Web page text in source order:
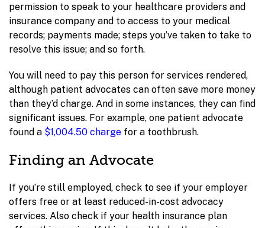
permission to speak to your healthcare providers and
insurance company and to access to your medical
records; payments made; steps you’ve taken to take to
resolve this issue; and so forth.
You will need to pay this person for services rendered,
although patient advocates can often save more money
than they’d charge. And in some instances, they can find
significant issues. For example, one patient advocate
found a $1,004.50 charge for a toothbrush.
Finding an Advocate
If you’re still employed, check to see if your employer
offers free or at least reduced-in-cost advocacy
services. Also check if your health insurance plan